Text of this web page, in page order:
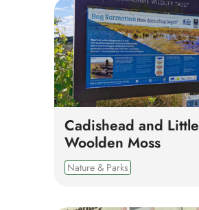
Cadishead and Little
Woolden Moss
Nature & Parks